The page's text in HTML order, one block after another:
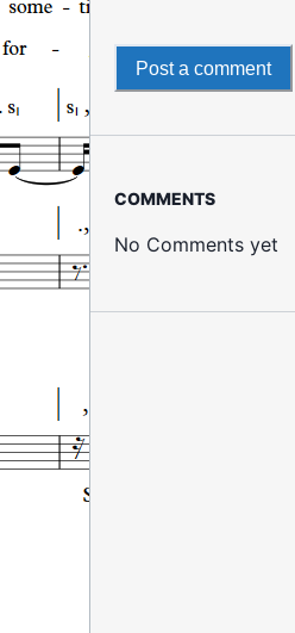
Post a comment
COMMENTS
No Comments yet